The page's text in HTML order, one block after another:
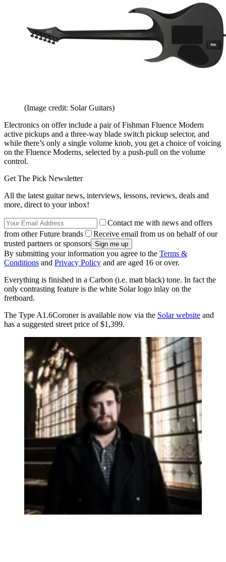
(Image credit: Solar Guitars)
Electronics on offer include a pair of Fishman Fluence Modern
active pickups and a three-way blade switch pickup selector, and
while there’s only a single volume knob, you get a choice of voicing
on the Fluence Moderns, selected by a push-pull on the volume
control.
Get The Pick Newsletter
All the latest guitar news, interviews, lessons, reviews, deals and
more, direct to your inbox!
Contact me with news and offers
from other Future brands
Receive email from us on behalf of our
trusted partners or sponsors
By submitting your information you agree to the Terms &
Conditions and Privacy Policy and are aged 16 or over.
Everything is finished in a Carbon (i.e. matt black) tone. In fact the
only contrasting feature is the white Solar logo inlay on the
fretboard.
The Type A1.6Coroner is available now via the Solar website and
has a suggested street price of $1,399.